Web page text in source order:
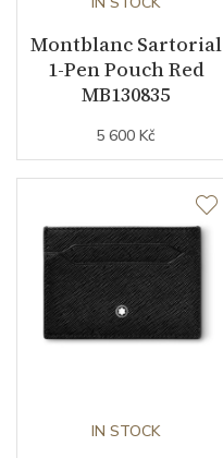
Montblanc Sartorial
1-Pen Pouch Red
MB130835
5 600 Kč
IN STOCK